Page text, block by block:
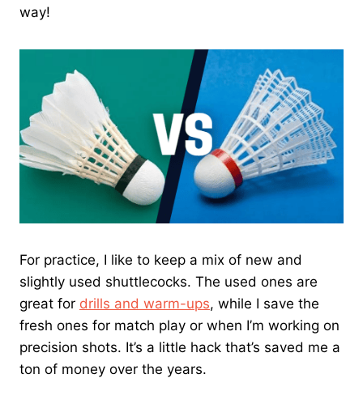
way!
For practice, I like to keep a mix of new and
slightly used shuttlecocks. The used ones are
great for drills and warm-ups, while I save the
fresh ones for match play or when I’m working on
precision shots. It’s a little hack that’s saved me a
ton of money over the years.